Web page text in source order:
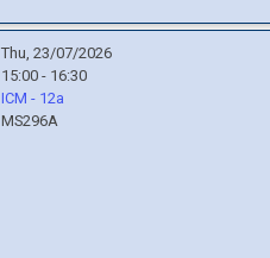
Thu, 23/07/2026
15:00 - 16:30
ICM - 12a
MS296A